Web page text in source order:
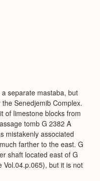
separate mastaba, but
Senedjemib Complex.
of limestone blocks from
tomb G 2382 A
mistakenly associated
farther to the east. G
shaft located east of G
Vol.04.p.065), but it is not